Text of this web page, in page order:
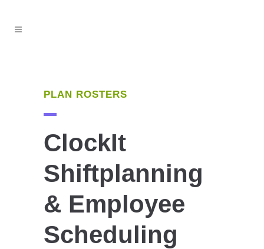
PLAN ROSTERS
ClockIt
Shiftplanning
& Employee
Scheduling